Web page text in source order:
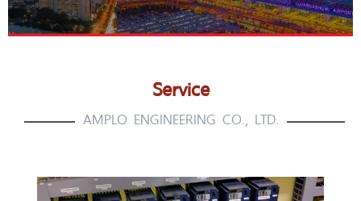
Service
AMPLO ENGINEERING CO., LTD.